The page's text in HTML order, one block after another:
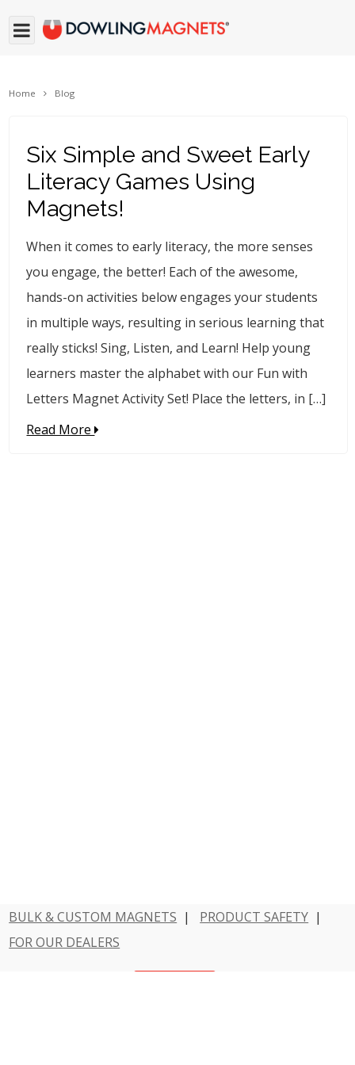
Home Blog
Six Simple and Sweet Early
Literacy Games Using
Magnets!
When it comes to early literacy, the more senses
you engage, the better! Each of the awesome,
hands-on activities below engages your students
in multiple ways, resulting in serious learning that
really sticks! Sing, Listen, and Learn! Help young
learners master the alphabet with our Fun with
Letters Magnet Activity Set! Place the letters, in […]
Read More
BULK & CUSTOM MAGNETS | PRODUCT SAFETY |
FOR OUR DEALERS